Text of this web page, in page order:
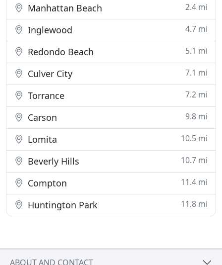
Manhattan Beach 2.4 mi
Inglewood 4.7 mi
Redondo Beach 5.1 mi
Culver City 7.1 mi
Torrance 7.2 mi
Carson 9.8 mi
Lomita 10.5 mi
Beverly Hills 10.7 mi
Compton 11.4 mi
Huntington Park 11.8 mi
ABOUT AND CONTACT